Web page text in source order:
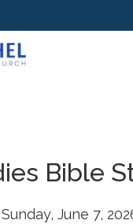
Bible
Sunday, June 7,